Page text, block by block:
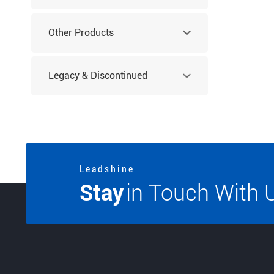
Other Products
Legacy & Discontinued
L e a d s h i n e
Stayin Touch With